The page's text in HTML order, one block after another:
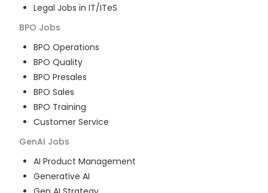
Legal Jobs in IT/ITeS
BPO Jobs
BPO Operations
BPO Quality
BPO Presales
BPO Sales
BPO Training
Customer Service
GenAI Jobs
AI Product Management
Generative AI